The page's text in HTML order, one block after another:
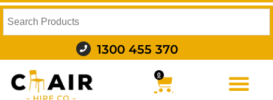
1300 455 370
0